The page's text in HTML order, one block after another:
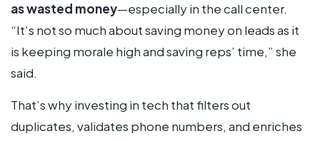
as wasted money—especially in the call center.
“It’s not so much about saving money on leads as it
is keeping morale high and saving reps’ time,” she
said.
That’s why investing in tech that filters out
duplicates, validates phone numbers, and enriches